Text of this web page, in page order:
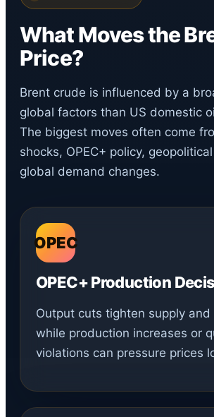
What Moves the
Price?
Brent crude is influenced by a
global factors than US domestic
The biggest moves often come
shocks, OPEC+ policy,
global demand changes.
OPEC
OPEC+ Production
Output cuts tighten supply and
while production increases or
violations can pressure prices